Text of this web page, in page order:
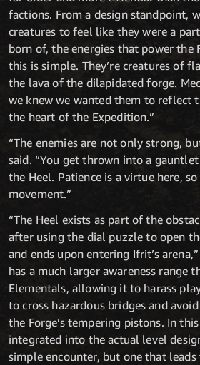
factions. From a design standpoint,
creatures to feel like they were a
born of, the energies that power the
this is simple. They’re creatures of
the lava of the dilapidated forge.
we knew we wanted them to reflect
the heart of the Expedition.”
“The enemies are not only strong,
said. “You get thrown into a
the Heel. Patience is a virtue here,
movement.”
“The Heel exists as part of the
after using the dial puzzle to open
and ends upon entering Ifrit’s
has a much larger awareness range
Elementals, allowing it to harass
to cross hazardous bridges and
the Forge’s tempering pistons. In
integrated into the actual level
simple encounter, but one that